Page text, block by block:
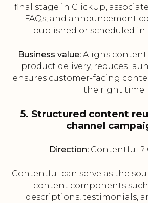
final stage in ClickUp,
FAQs, and announcement
published or scheduled
Business value:Aligns content
product delivery, reduces
ensures customer-facing
the right time.
5. Structured content
channel
Direction:Contentful ?
Contentful can serve as the
content components
descriptions, testimonials,